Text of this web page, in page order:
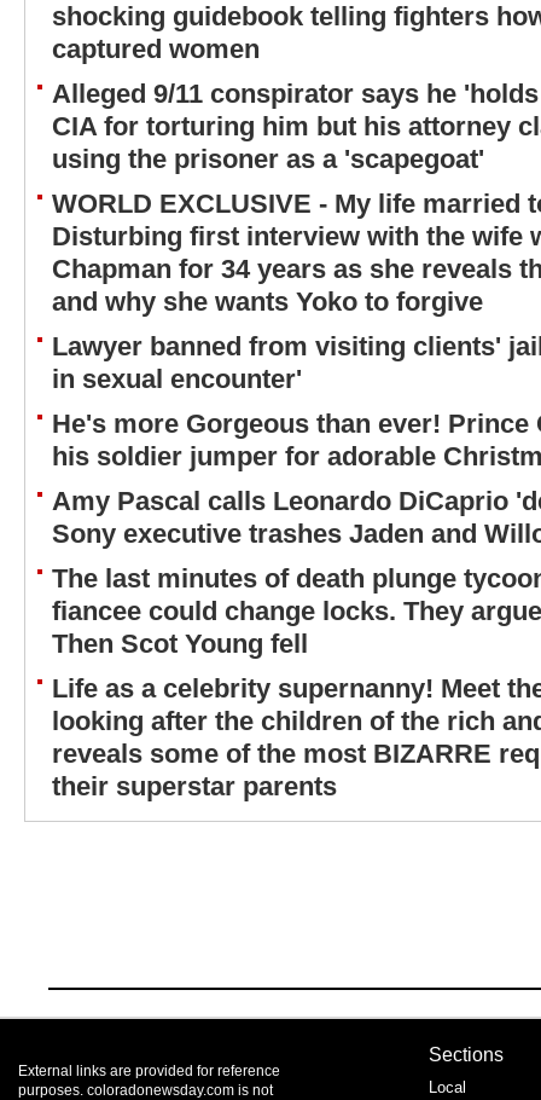
shocking guidebook telling fighters
captured women
Alleged 9/11 conspirator says he
CIA for torturing him but his attorney
using the prisoner as a 'scapegoat'
WORLD EXCLUSIVE - My life married
Disturbing first interview with the wife
Chapman for 34 years as she reveals
and why she wants Yoko to forgive
Lawyer banned from visiting clients'
in sexual encounter'
He's more Gorgeous than ever!
his soldier jumper for adorable
Amy Pascal calls Leonardo DiCaprio
Sony executive trashes Jaden and
The last minutes of death plunge
fiancee could change locks. They
Then Scot Young fell
Life as a celebrity supernanny! Meet
looking after the children of the rich
reveals some of the most BIZARRE
their superstar parents
External links are provided for reference
purposes. coloradonewsday.com is not
Sections
Local